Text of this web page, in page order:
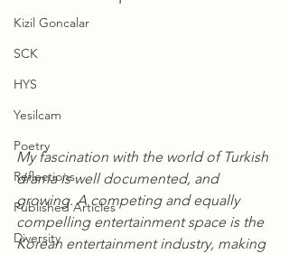
Kizil Goncalar
SCK
HYS
Yesilcam
Poetry
Reflections
Published Articles
Diversity
My fascination with the world of Turkish
drama is well documented, and
growing. A competing and equally
compelling entertainment space is the
Korean entertainment industry, making